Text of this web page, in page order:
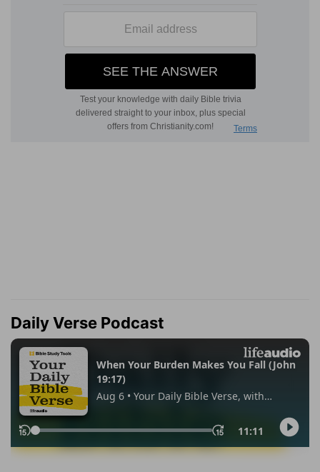
Daily Verse Podcast